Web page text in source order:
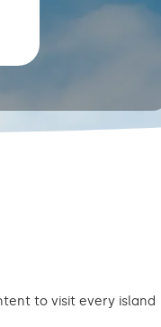
to visit every island